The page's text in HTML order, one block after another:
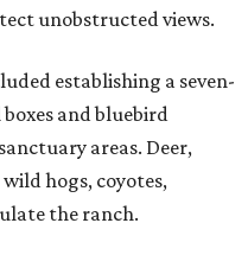
unobstructed views.
establishing a seven-
and bluebird
areas. Deer,
hogs, coyotes,
the ranch.